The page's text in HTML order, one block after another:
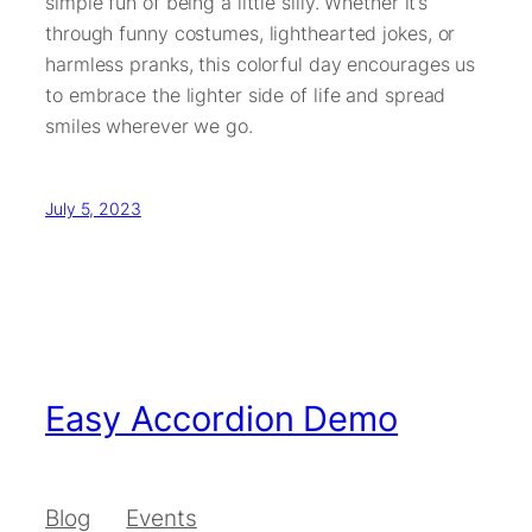
through funny costumes, lighthearted jokes, or
harmless pranks, this colorful day encourages us
to embrace the lighter side of life and spread
smiles wherever we go.
July 5, 2023
Easy Accordion Demo
Blog Events